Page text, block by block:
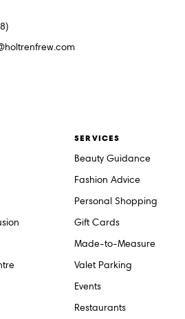
SERVICES
Beauty Guidance
Fashion Advice
Personal Shopping
Gift Cards
Made-to-Measure
Valet Parking
Events
Restaurants